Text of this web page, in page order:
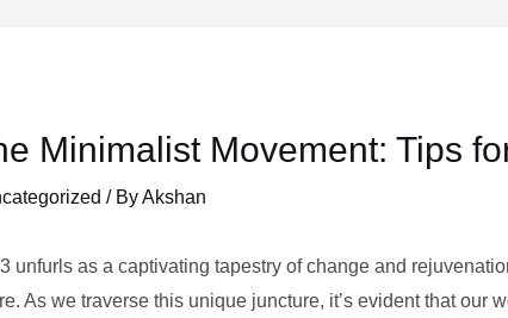
Minimalist Movement: Tips
/ ByAkshan
unfurls as a captivating tapestry of change and
As we traverse this unique juncture, it’s evident that our